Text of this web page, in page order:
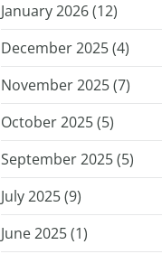
January 2026 (12)
December 2025 (4)
November 2025 (7)
October 2025 (5)
September 2025 (5)
July 2025 (9)
June 2025 (1)